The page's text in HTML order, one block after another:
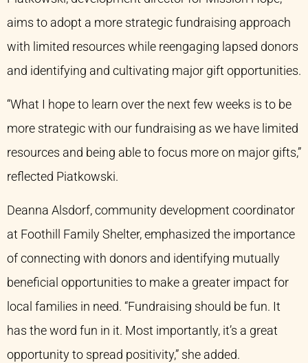
aims to adopt a more strategic fundraising approach
with limited resources while reengaging lapsed donors
and identifying and cultivating major gift opportunities.
“What I hope to learn over the next few weeks is to be
more strategic with our fundraising as we have limited
resources and being able to focus more on major gifts,”
reflected Piatkowski.
Deanna Alsdorf, community development coordinator
at Foothill Family Shelter, emphasized the importance
of connecting with donors and identifying mutually
beneficial opportunities to make a greater impact for
local families in need. “Fundraising should be fun. It
has the word fun in it. Most importantly, it’s a great
opportunity to spread positivity,” she added.